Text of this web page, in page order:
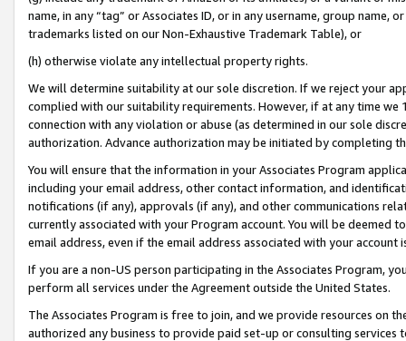
name, in any “tag” or Associates ID, or in any username, group
trademarks listed on our Non-Exhaustive Trademark Table), or
(h) otherwise violate any intellectual property rights.
We will determine suitability at our sole discretion. If we reject your
complied with our suitability requirements. However, if at any time
connection with any violation or abuse (as determined in our sole
authorization. Advance authorization may be initiated by completing
You will ensure that the information in your Associates Program
including your email address, other contact information, and
notifications (if any), approvals (if any), and other communications
currently associated with your Program account. You will be deemed
email address, even if the email address associated with your account
If you are a non-US person participating in the Associates Program,
perform all services under the Agreement outside the United States.
The Associates Program is free to join, and we provide resources on
authorized any business to provide paid set-up or consulting